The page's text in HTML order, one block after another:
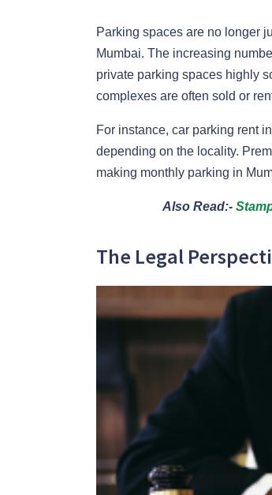
Parking spaces are no longer
Mumbai. The increasing
private parking spaces highly
complexes are often sold or
For instance, car parking rent
depending on the locality.
making monthly parking in
Also Read:-
The Legal